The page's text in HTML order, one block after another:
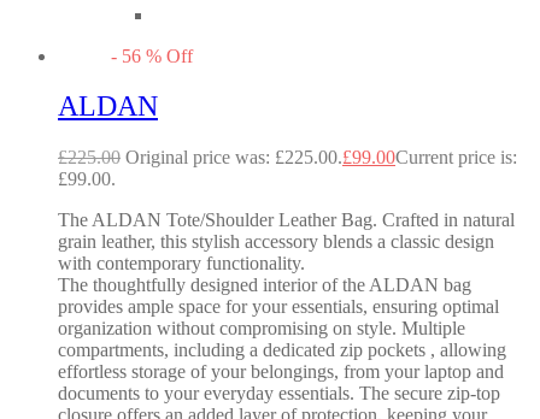
- 56 % Off
ALDAN
£225.00 Original price was: £225.00.£99.00Current price is:
£99.00.
The ALDAN Tote/Shoulder Leather Bag. Crafted in natural
grain leather, this stylish accessory blends a classic design
with contemporary functionality.
The thoughtfully designed interior of the ALDAN bag
provides ample space for your essentials, ensuring optimal
organization without compromising on style. Multiple
compartments, including a dedicated zip pockets , allowing
effortless storage of your belongings, from your laptop and
documents to your everyday essentials. The secure zip-top